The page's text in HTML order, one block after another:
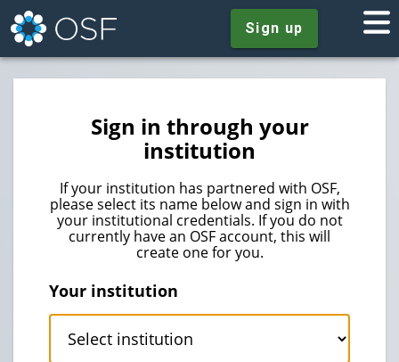
Sign up
Sign in through your
institution
If your institution has partnered with OSF,
please select its name below and sign in with
your institutional credentials. If you do not
currently have an OSF account, this will
create one for you.
Your institution